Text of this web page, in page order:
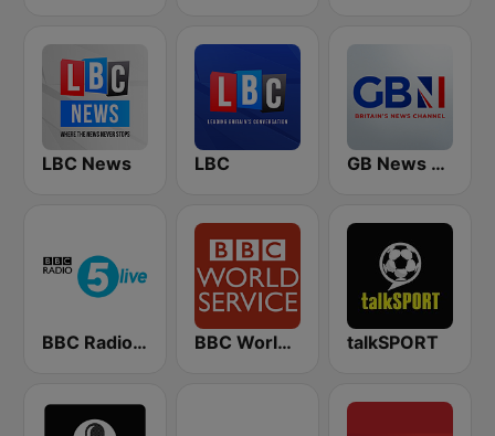
LBC News LBC GB News Radio
BBC Radio 5 live BBC World Service talkSPORT